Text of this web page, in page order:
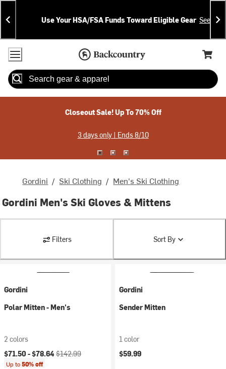
Skip
To
Content
Skip
To
Search
Announcements
Use Your HSA/FSA Funds Toward Eligible Gear See
Accessibility Policy
Home Page
Cart,
Search
Closeout Sale! Up To 70% Off
3 days only | Ends 8/10
Gordini / Ski Clothing / Men's Ski Clothing
Gordini Men's Ski Gloves & Mittens
Filters Sort By
Gordini
Polar Mitten - Men's
2 colors
Current price:
$71.50 -$78.64Original price:
$142.99
Up to50% off
Gordini
Sender Mitten
1 color
$59.99